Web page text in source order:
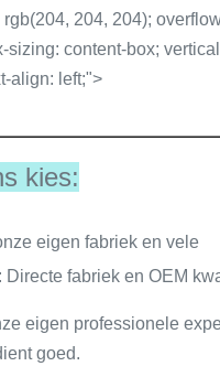
204, 204);
sizing: content-box;
align: left;">
kies:
eigen fabriek en vele
Directe fabriek en OEM
eigen professionele
goed.